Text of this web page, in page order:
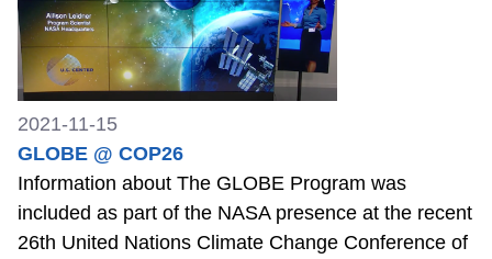
2021-11-15
GLOBE @ COP26
Information about The GLOBE Program was
included as part of the NASA presence at the recent
26th United Nations Climate Change Conference of